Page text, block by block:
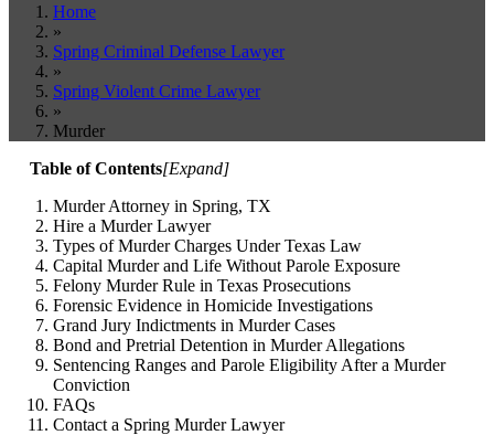
Home
»
Spring Criminal Defense Lawyer
»
Spring Violent Crime Lawyer
»
Murder
Table of Contents[Expand]
Murder Attorney in Spring, TX
Hire a Murder Lawyer
Types of Murder Charges Under Texas Law
Capital Murder and Life Without Parole Exposure
Felony Murder Rule in Texas Prosecutions
Forensic Evidence in Homicide Investigations
Grand Jury Indictments in Murder Cases
Bond and Pretrial Detention in Murder Allegations
Sentencing Ranges and Parole Eligibility After a Murder
Conviction
FAQs
Contact a Spring Murder Lawyer